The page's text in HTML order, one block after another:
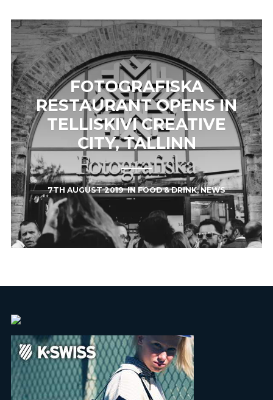
FOTOGRAFISKA
RESTAURANT OPENS IN
TELLISKIVI CREATIVE
CITY, TALLINN
7TH AUGUST 2019IN FOOD & DRINK,NEWS